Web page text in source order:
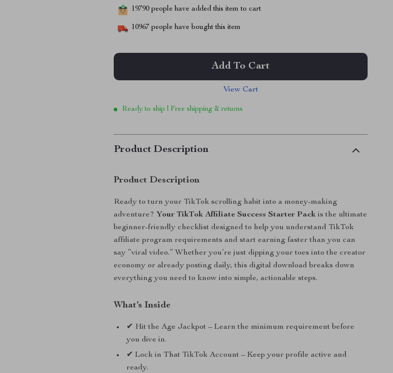
19790 people have added this item to cart
10967 people have bought this item
Add To Cart
View Cart
Ready to ship | Free shipping & returns
Product Description
Product Description
Ready to turn your TikTok scrolling habit into a money-making
adventure? Your TikTok Affiliate Success Starter Pack is the ultimate
beginner-friendly checklist designed to help you understand TikTok
affiliate program requirements and start earning faster than you can
say “viral video.” Whether you’re just dipping your toes into the creator
economy or already posting daily, this digital download breaks down
everything you need to know into simple, actionable steps.
What’s Inside
✔ Hit the Age Jackpot – Learn the minimum requirement before
you dive in.
✔ Lock in That TikTok Account – Keep your profile active and
ready.